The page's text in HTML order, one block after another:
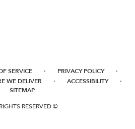
SERVICE · PRIVACY POLICY ·
WE DELIVER · ACCESSIBILITY ·
SITEMAP
RESERVED ©